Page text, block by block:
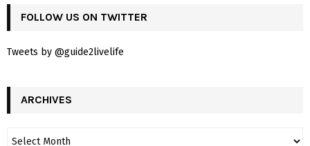
FOLLOW US ON TWITTER
Tweets by @guide2livelife
ARCHIVES